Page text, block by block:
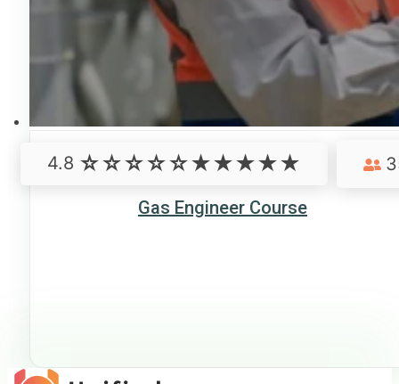
Gas Engineer Course
4.8